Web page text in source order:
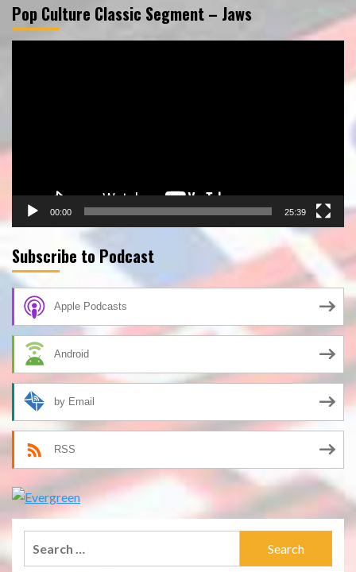
Pop Culture Classic Segment – Jaws
00:00 25:39
Subscribe to Podcast
Apple Podcasts
Android
by Email
RSS